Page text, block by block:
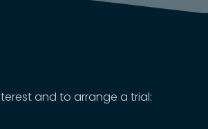
and to arrange a trial: